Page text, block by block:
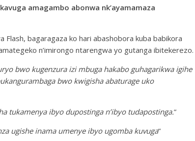
amagambo abonwa nk’ayamamaza
Flash, bagaragaza ko hari abashobora kuba babikora
n’imirongo ntarengwa yo gutanga ibitekerezo.
bwo kugenzura izi mbuga hakabo guhagarikwa igihe
bwo kwigisha abaturage uko
tukamenya ibyo dupostinga n’ibyo tudapostinga.”
ugishe inama umenye ibyo ugomba kuvuga”